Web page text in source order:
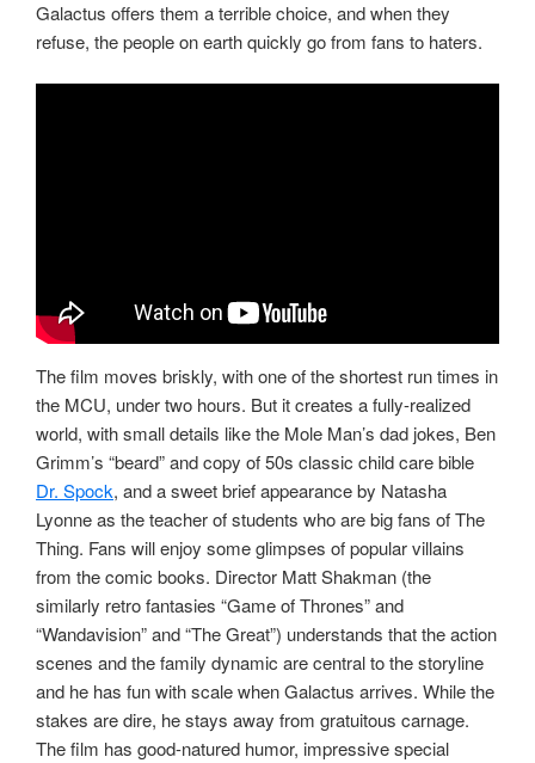
Galactus offers them a terrible choice, and when they
refuse, the people on earth quickly go from fans to haters.
The film moves briskly, with one of the shortest run times in
the MCU, under two hours. But it creates a fully-realized
world, with small details like the Mole Man’s dad jokes, Ben
Grimm’s “beard” and copy of 50s classic child care bible
Dr. Spock, and a sweet brief appearance by Natasha
Lyonne as the teacher of students who are big fans of The
Thing. Fans will enjoy some glimpses of popular villains
from the comic books. Director Matt Shakman (the
similarly retro fantasies “Game of Thrones” and
“Wandavision” and “The Great”) understands that the action
scenes and the family dynamic are central to the storyline
and he has fun with scale when Galactus arrives. While the
stakes are dire, he stays away from gratuitous carnage.
The film has good-natured humor, impressive special